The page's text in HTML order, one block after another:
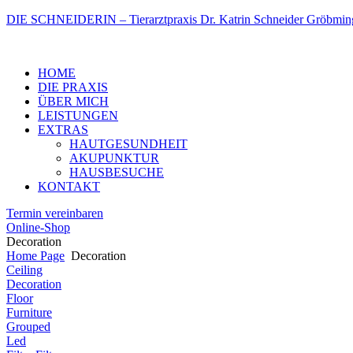
DIE SCHNEIDERIN – Tierarztpraxis Dr. Katrin Schneider
HOME
DIE PRAXIS
ÜBER MICH
LEISTUNGEN
EXTRAS
HAUTGESUNDHEIT
AKUPUNKTUR
HAUSBESUCHE
KONTAKT
Termin vereinbaren
Online-Shop
Decoration
Home Page Decoration
Ceiling
Decoration
Floor
Furniture
Grouped
Led